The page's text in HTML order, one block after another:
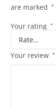
are marked
*
Your rating *
Your review *